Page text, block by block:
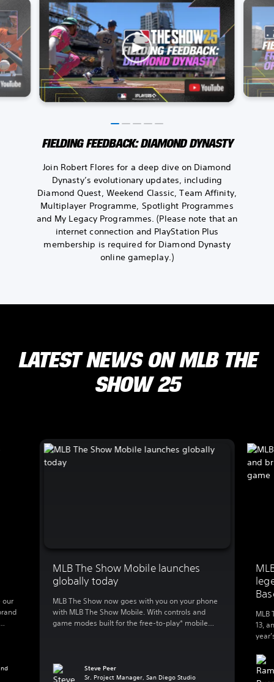
FIELDING FEEDBACK: DIAMOND DYNASTY
Join Robert Flores for a deep dive on Diamond
Dynasty’s evolutionary updates, including
Diamond Quest, Weekend Classic, Team Affinity,
Multiplayer Programme, Spotlight Programmes
and My Legacy Programmes. (Please note that an
internet connection and PlayStation Plus
membership is required for Diamond Dynasty
online gameplay.)
LATEST NEWS ON MLB THE
SHOW 25
MLB The Show Mobile launches
globally today
MLB The Show now goes with you on your phone
with MLB The Show Mobile. With controls and
game modes built for the free-to-play* mobile
and reimagined the experience for mobile, a
whole new […]
Steve Peer
Sr. Project Manager, San Diego Studio
MLB
13,
our